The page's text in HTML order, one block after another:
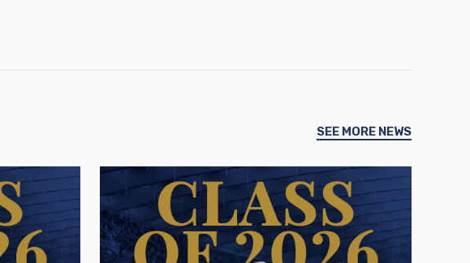
SEE MORE NEWS